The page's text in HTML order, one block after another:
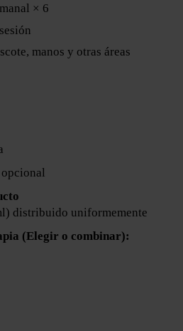
× 6
manos y otras áreas
distribuido uniformemente
(Elegir o combinar):